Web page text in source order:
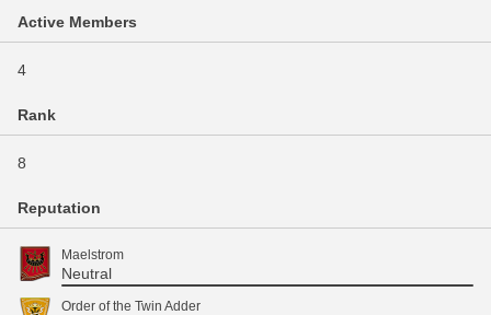
Active Members
4
Rank
8
Reputation
Maelstrom
Neutral
Order of the Twin Adder